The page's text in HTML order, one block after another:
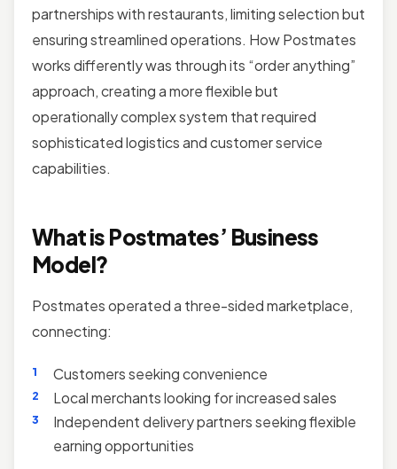
partnerships with restaurants, limiting selection but
ensuring streamlined operations. How Postmates
works differently was through its “order anything”
approach, creating a more flexible but
operationally complex system that required
sophisticated logistics and customer service
capabilities.
What is Postmates’ Business
Model?
Postmates operated a three-sided marketplace,
connecting:
Customers seeking convenience
Local merchants looking for increased sales
Independent delivery partners seeking flexible
earning opportunities